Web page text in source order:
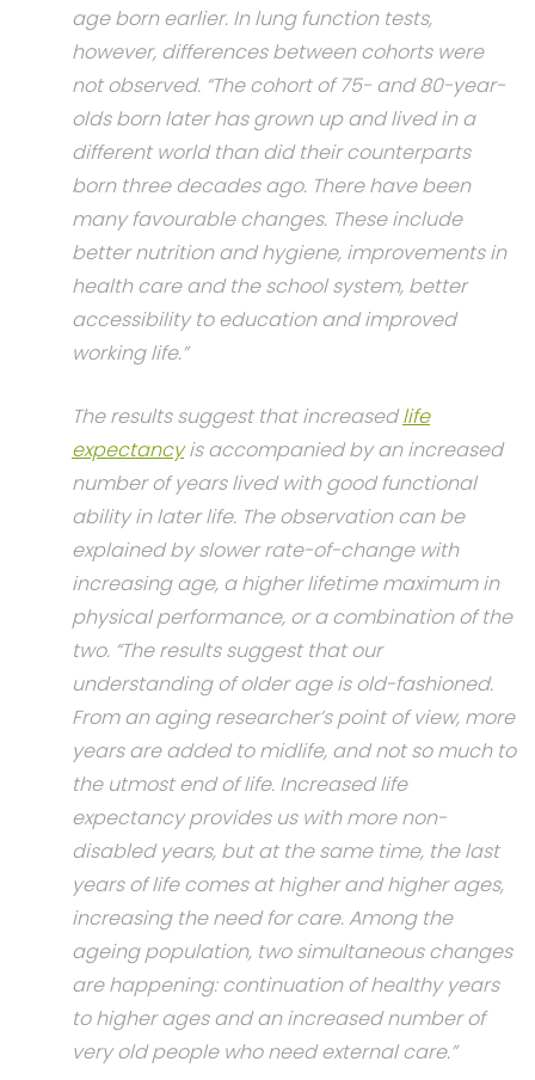
age born earlier. In lung function tests,
however, differences between cohorts were
not observed. “The cohort of 75- and 80-year-
olds born later has grown up and lived in a
different world than did their counterparts
born three decades ago. There have been
many favourable changes. These include
better nutrition and hygiene, improvements in
health care and the school system, better
accessibility to education and improved
working life.”
The results suggest that increasedlife
expectancyis accompanied by an increased
number of years lived with good functional
ability in later life. The observation can be
explained by slower rate-of-change with
increasing age, a higher lifetime maximum in
physical performance, or a combination of the
two. “The results suggest that our
understanding of older age is old-fashioned.
From an aging researcher’s point of view, more
years are added to midlife, and not so much to
the utmost end of life. Increased life
expectancy provides us with more non-
disabled years, but at the same time, the last
years of life comes at higher and higher ages,
increasing the need for care. Among the
ageing population, two simultaneous changes
are happening: continuation of healthy years
to higher ages and an increased number of
very old people who need external care.”